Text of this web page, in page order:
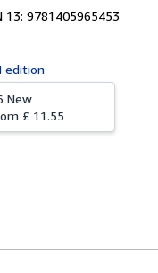
13: 9781405965453
edition
New
£ 11.55